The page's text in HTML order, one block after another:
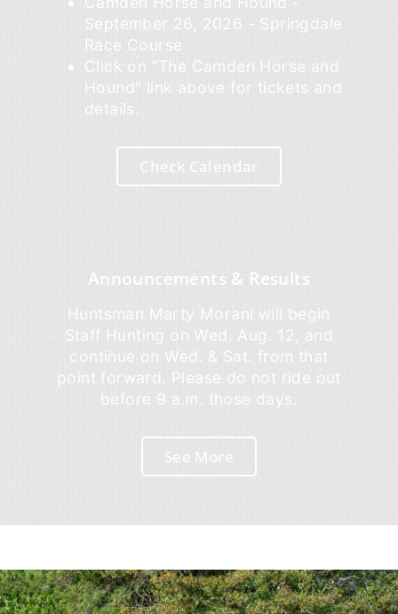
September 26, 2026 - Springdale
Race Course
Click on "The Camden Horse and
Hound" link above for tickets and
details.
Check Calendar
Announcements & Results
Huntsman Marty Morani will begin
Staff Hunting on Wed. Aug. 12, and
continue on Wed. & Sat. from that
point forward. Please do not ride out
before 9 a.m. those days.
See More